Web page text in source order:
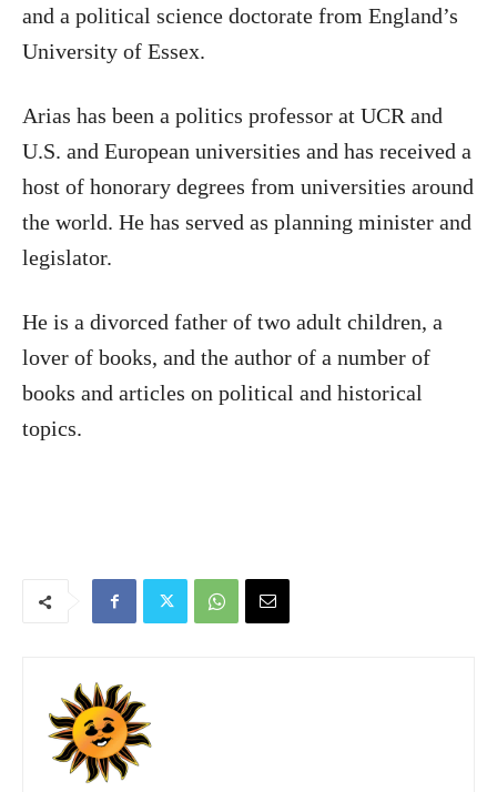
and a political science doctorate from England’s
University of Essex.
Arias has been a politics professor at UCR and
U.S. and European universities and has received a
host of honorary degrees from universities around
the world. He has served as planning minister and
legislator.
He is a divorced father of two adult children, a
lover of books, and the author of a number of
books and articles on political and historical
topics.